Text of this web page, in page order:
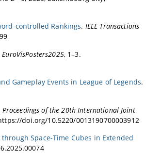
controlled Rankings. IEEE Transactions
EuroVisPosters2025, 1–3.
Gameplay Events in League of Legends.
Proceedings of the 20th International Joint
doi.org/10.5220/0013190700003912
Space-Time Cubes in Extended